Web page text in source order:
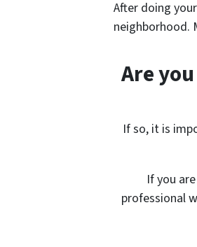
After doing
neighborhood.
Are
If so, it is
If you
professional